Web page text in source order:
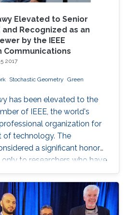
Elevated to Senior
and Recognized as an
by the IEEE
Communications
2017
Stochastic Geometry Green
has been elevated to the
of IEEE, the world's
organization for
of technology. The
a significant honor
to researchers who have
and continuous
a period of five years in
At present, only an 8% of
have received this